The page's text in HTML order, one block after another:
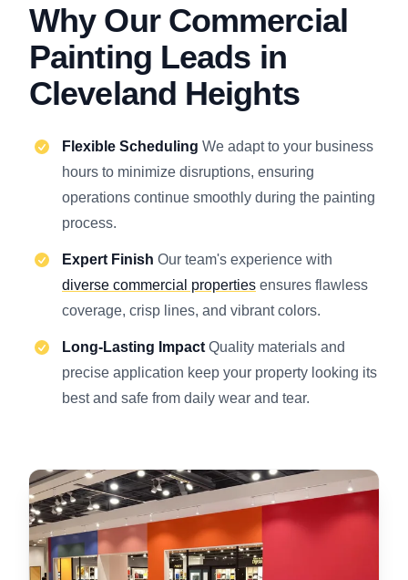
Why Our Commercial
Painting Leads in
Cleveland Heights
Flexible Scheduling We adapt to your business
hours to minimize disruptions, ensuring
operations continue smoothly during the painting
process.
Expert Finish Our team's experience with
diverse commercial properties ensures flawless
coverage, crisp lines, and vibrant colors.
Long-Lasting Impact Quality materials and
precise application keep your property looking its
best and safe from daily wear and tear.